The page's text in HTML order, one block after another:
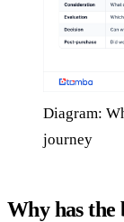
Diagram:
journey
Why has the